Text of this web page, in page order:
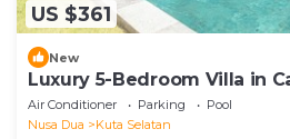
US $361
New
Luxury 5-Bedroom Villa in
Beach
Air Conditioner Parking
Pool
Nusa Dua
Kuta Selatan